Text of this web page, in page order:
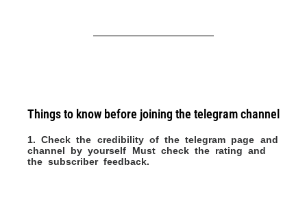
Things to know before joining the telegram channel
1. Check the credibility of the telegram page and
channel by yourself Must check the rating and
the subscriber feedback.